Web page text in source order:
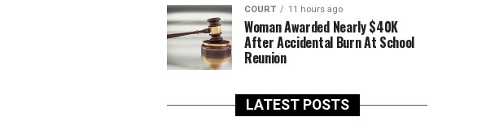
COURT 11 hours ago
Woman Awarded Nearly $40K
After Accidental Burn At School
Reunion
LATEST POSTS